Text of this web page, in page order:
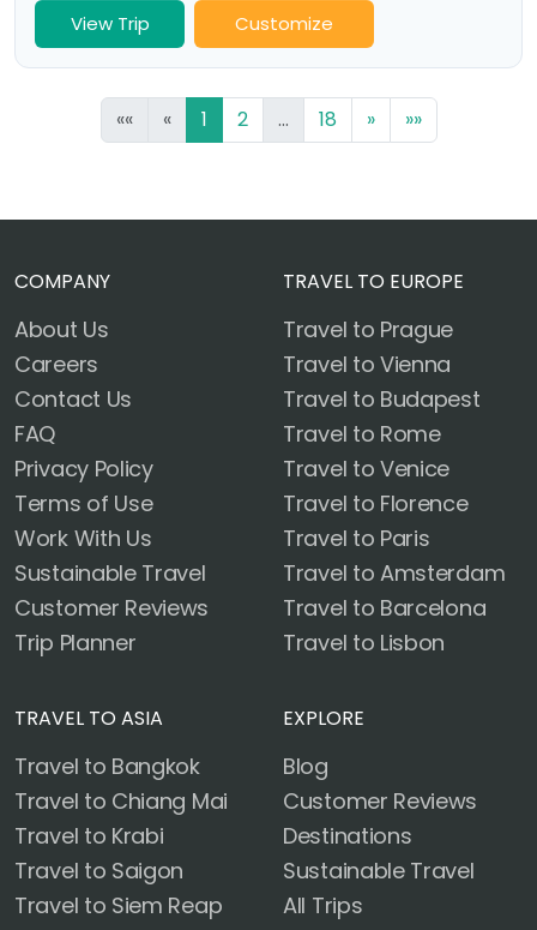
View Trip Customize
«« « 1 2 ... 18 » »»
COMPANY
About Us
Careers
Contact Us
FAQ
Privacy Policy
Terms of Use
Work With Us
Sustainable Travel
Customer Reviews
Trip Planner
TRAVEL TO EUROPE
Travel to Prague
Travel to Vienna
Travel to Budapest
Travel to Rome
Travel to Venice
Travel to Florence
Travel to Paris
Travel to Amsterdam
Travel to Barcelona
Travel to Lisbon
TRAVEL TO ASIA
Travel to Bangkok
Travel to Chiang Mai
Travel to Krabi
Travel to Saigon
Travel to Siem Reap
EXPLORE
Blog
Customer Reviews
Destinations
Sustainable Travel
All Trips